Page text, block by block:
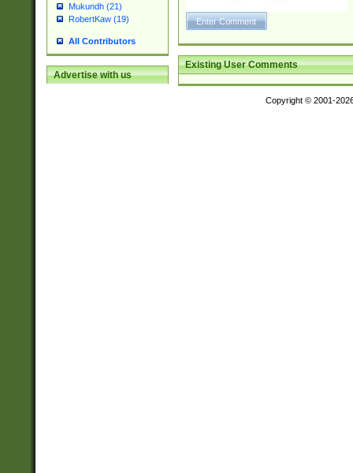
Mukundh (21)
RobertKaw (19)
All Contributors
Advertise with us
Existing User Comments
Copyright © 2001-